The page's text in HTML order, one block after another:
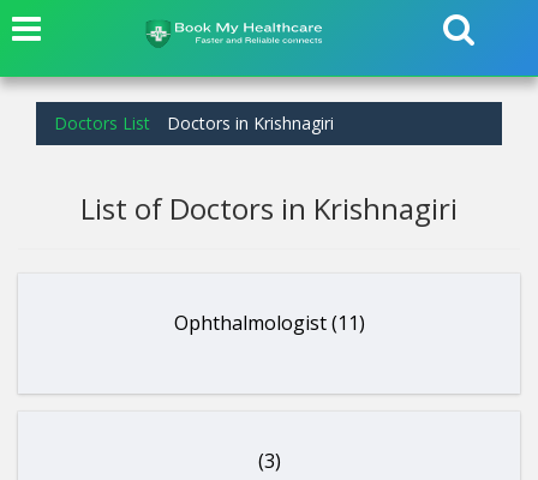
Doctors List Doctors in Krishnagiri
List of Doctors in Krishnagiri
Ophthalmologist (11)
(3)